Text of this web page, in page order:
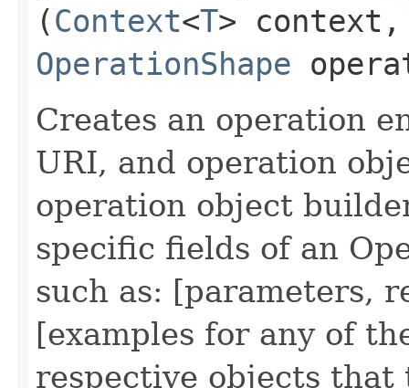
(Context<T> context,
OperationShape
Creates an operation
URI, and operation
operation object
specific fields of an
such as: [parameters,
[examples for any of
respective objects that